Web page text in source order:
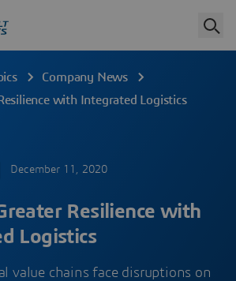
Company News
with Integrated Logistics
December 11, 2020
Resilience with
Logistics
value chains face disruptions on